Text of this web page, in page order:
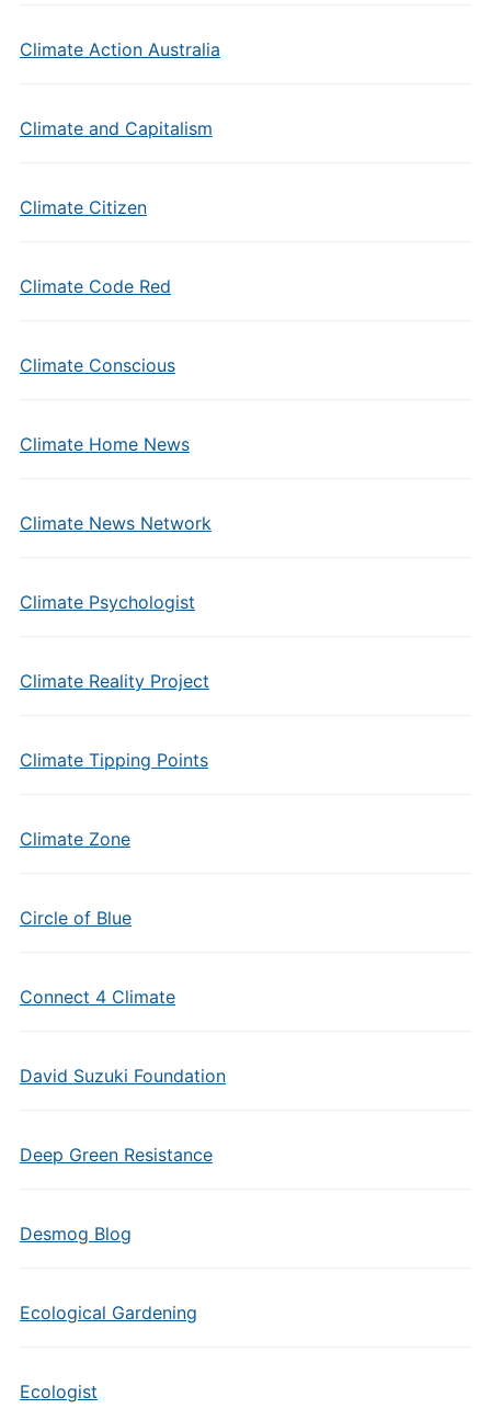
Climate Action Australia
Climate and Capitalism
Climate Citizen
Climate Code Red
Climate Conscious
Climate Home News
Climate News Network
Climate Psychologist
Climate Reality Project
Climate Tipping Points
Climate Zone
Circle of Blue
Connect 4 Climate
David Suzuki Foundation
Deep Green Resistance
Desmog Blog
Ecological Gardening
Ecologist